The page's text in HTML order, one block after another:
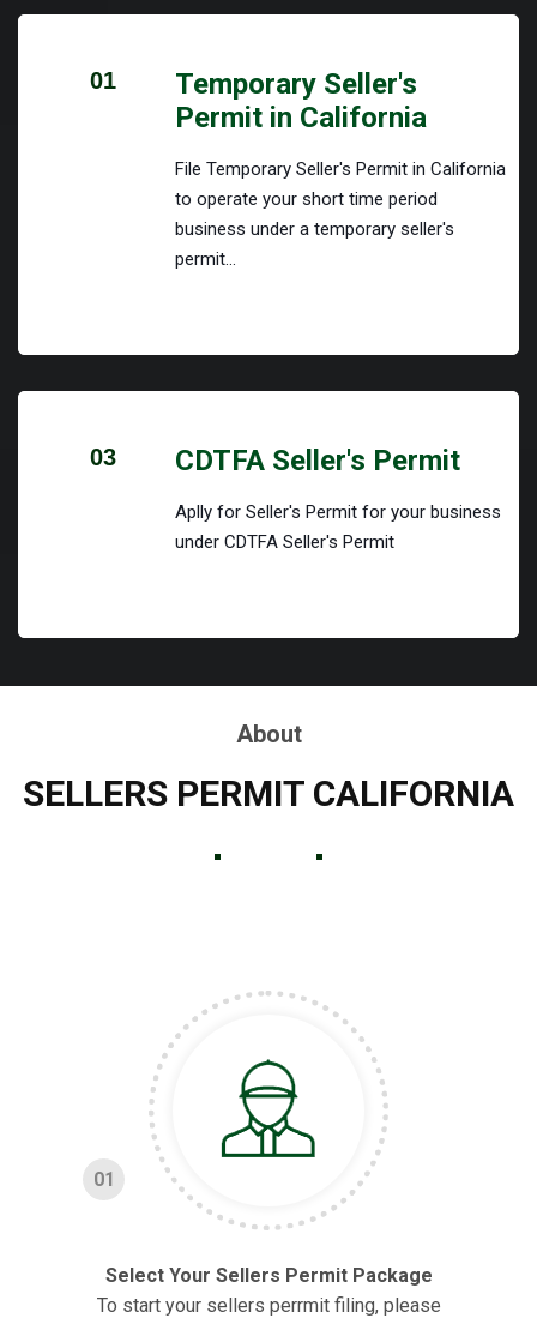
01
Temporary Seller's
Permit in California
File Temporary Seller's Permit in California
to operate your short time period
business under a temporary seller's
permit...
03 CDTFA Seller's Permit
Aplly for Seller's Permit for your business
under CDTFA Seller's Permit
About
SELLERS PERMIT CALIFORNIA
01
Select Your Sellers Permit Package
To start your sellers perrmit filing, please